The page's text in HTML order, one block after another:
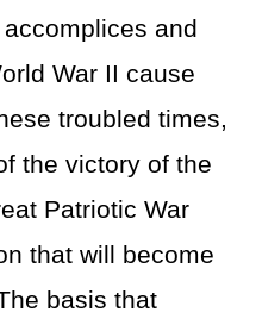
and
War II cause
troubled times,
the victory of the
Patriotic War
that will become
basis that